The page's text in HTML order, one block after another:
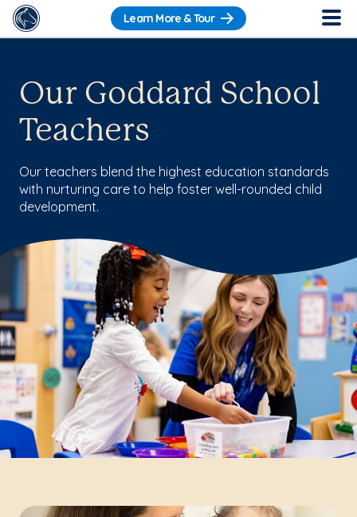
Learn More & Tour
Our Goddard School
Teachers
Our teachers blend the highest education standards
with nurturing care to help foster well-rounded child
development.